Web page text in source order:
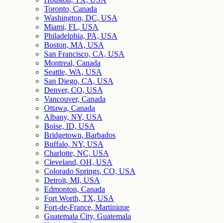
Toronto, Canada
Washington, DC, USA
Miami, FL, USA
Philadelphia, PA, USA
Boston, MA, USA
San Francisco, CA, USA
Montreal, Canada
Seattle, WA, USA
San Diego, CA, USA
Denver, CO, USA
Vancouver, Canada
Ottawa, Canada
Albany, NY, USA
Boise, ID, USA
Bridgetown, Barbados
Buffalo, NY, USA
Charlotte, NC, USA
Cleveland, OH, USA
Colorado Springs, CO, USA
Detroit, MI, USA
Edmonton, Canada
Fort Worth, TX, USA
Fort-de-France, Martinique
Guatemala City, Guatemala